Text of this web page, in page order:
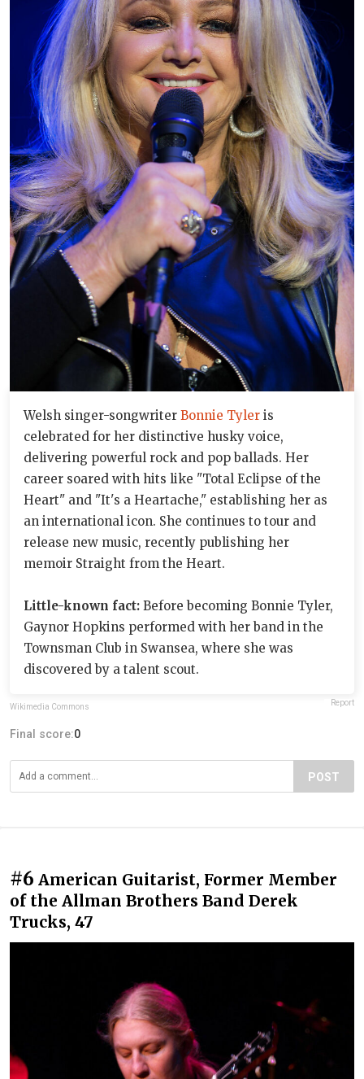
Welsh singer-songwriter Bonnie Tyler is
celebrated for her distinctive husky voice,
delivering powerful rock and pop ballads. Her
career soared with hits like "Total Eclipse of the
Heart" and "It's a Heartache," establishing her as
an international icon. She continues to tour and
release new music, recently publishing her
memoir Straight from the Heart.
Little-known fact: Before becoming Bonnie Tyler,
Gaynor Hopkins performed with her band in the
Townsman Club in Swansea, where she was
discovered by a talent scout.
Wikimedia Commons Report
Final score:0
POST
#6 American Guitarist, Former Member
of the Allman Brothers Band Derek
Trucks, 47